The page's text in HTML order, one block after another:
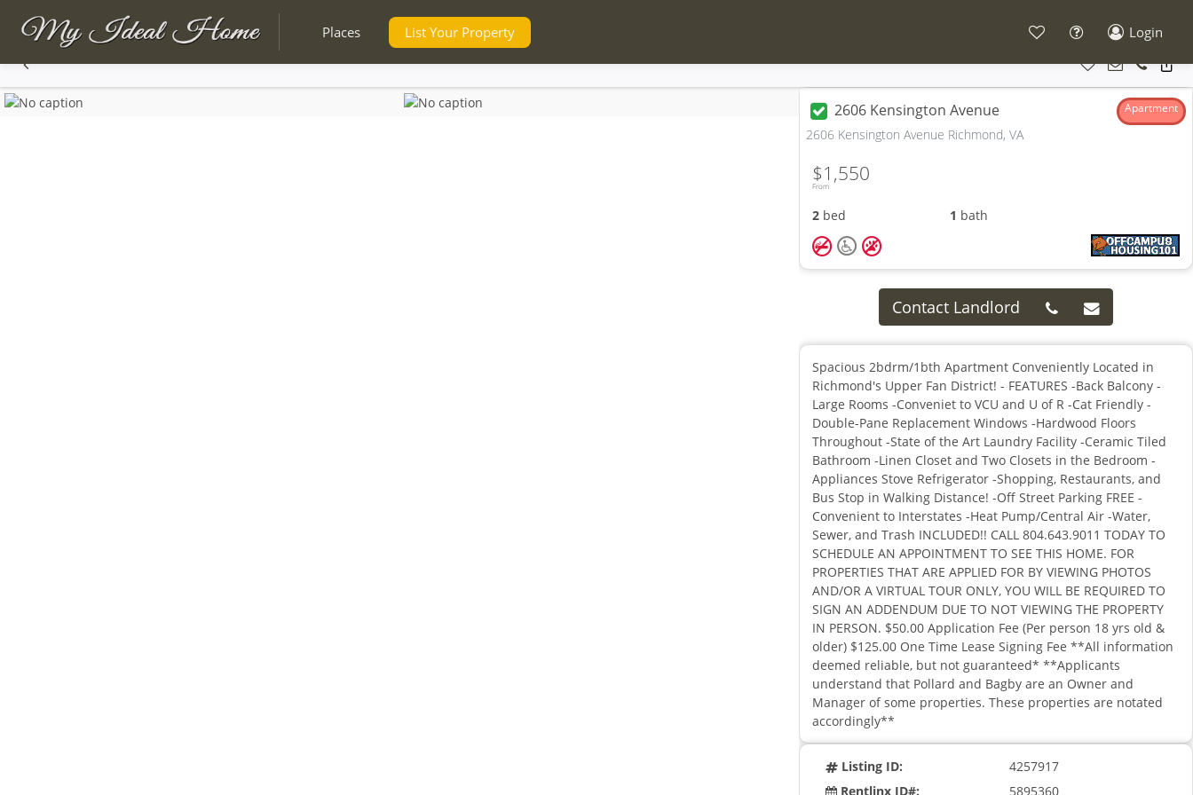
Places List Your Property Login
2606 Kensington Avenue Apartment
2606 Kensington Avenue Richmond, VA
From
$1,550
2 bed 1 bath
Contact Landlord
Spacious 2bdrm/1bth Apartment Conveniently Located in
Richmond's Upper Fan District! - FEATURES -Back Balcony -
Large Rooms -Conveniet to VCU and U of R -Cat Friendly -
Double-Pane Replacement Windows -Hardwood Floors
Throughout -State of the Art Laundry Facility -Ceramic Tiled
Bathroom -Linen Closet and Two Closets in the Bedroom -
Appliances Stove Refrigerator -Shopping, Restaurants, and
Bus Stop in Walking Distance! -Off Street Parking FREE -
Convenient to Interstates -Heat Pump/Central Air -Water,
Sewer, and Trash INCLUDED!! CALL 804.643.9011 TODAY TO
SCHEDULE AN APPOINTMENT TO SEE THIS HOME. FOR
PROPERTIES THAT ARE APPLIED FOR BY VIEWING PHOTOS
AND/OR A VIRTUAL TOUR ONLY, YOU WILL BE REQUIRED TO
SIGN AN ADDENDUM DUE TO NOT VIEWING THE PROPERTY
IN PERSON. $50.00 Application Fee (Per person 18 yrs old &
older) $125.00 One Time Lease Signing Fee **All information
deemed reliable, but not guaranteed* **Applicants
understand that Pollard and Bagby are an Owner and
Manager of some properties. These properties are notated
accordingly**
Listing ID:
4257917
Rentlinx ID#:
5895360